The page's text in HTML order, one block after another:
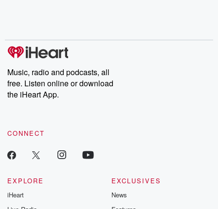
Music, radio and podcasts, all
free. Listen online or download
the iHeart App.
CONNECT
EXPLORE
iHeart
EXCLUSIVES
News